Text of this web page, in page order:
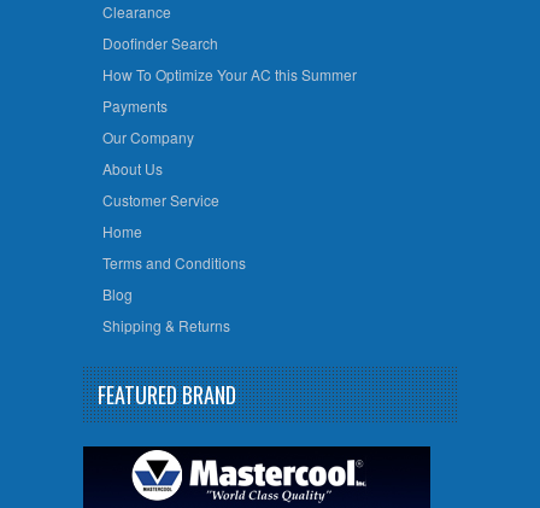
Clearance
Doofinder Search
How To Optimize Your AC this Summer
Payments
Our Company
About Us
Customer Service
Home
Terms and Conditions
Blog
Shipping & Returns
FEATURED BRAND